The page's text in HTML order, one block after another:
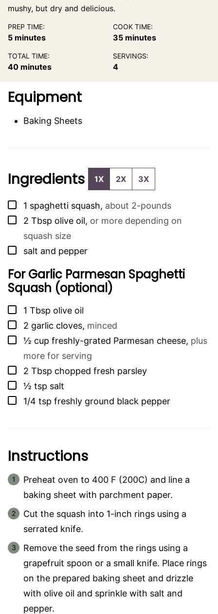
mushy, but dry and delicious.
PREP TIME:
5minutes
minutes
COOK TIME:
35minutes
minutes
TOTAL TIME:
40minutes
minutes
SERVINGS:
4
Equipment
Baking Sheets
Ingredients 1X 2X 3X
▢
1 spaghetti squash, about 2-pounds
▢
2 Tbsp olive oil, or more depending on
squash size
▢
salt and pepper
For Garlic Parmesan Spaghetti
Squash (optional)
▢
1 Tbsp olive oil
▢
2 garlic cloves, minced
▢½ cup freshly-grated Parmesan cheese, plus
more for serving
▢
2 Tbsp chopped fresh parsley
▢½ tsp salt
▢
1/4 tsp freshly ground black pepper
Instructions
Preheat oven to 400 F (200C) and line a
baking sheet with parchment paper.
Cut the squash into 1-inch rings using a
serrated knife.
Remove the seed from the rings using a
grapefruit spoon or a small knife. Place rings
on the prepared baking sheet and drizzle
with olive oil and sprinkle with salt and
pepper.